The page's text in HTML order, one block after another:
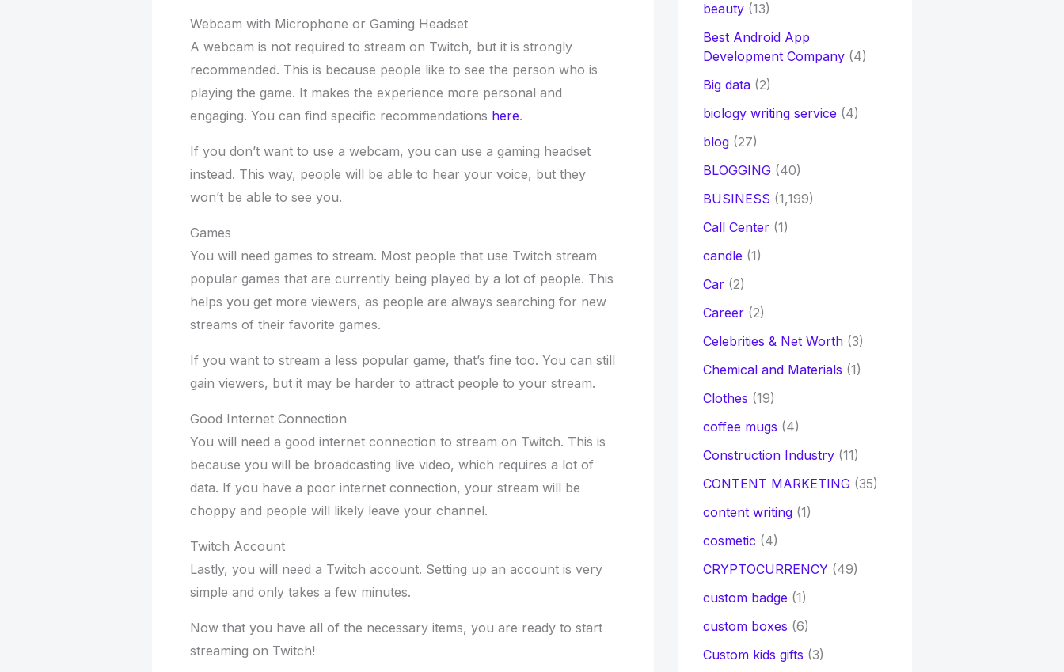
Webcam with Microphone or Gaming Headset
A webcam is not required to stream on Twitch, but it is strongly
recommended. This is because people like to see the person who is
playing the game. It makes the experience more personal and
engaging. You can find specific recommendations here.
If you don’t want to use a webcam, you can use a gaming headset
instead. This way, people will be able to hear your voice, but they
won’t be able to see you.
Games
You will need games to stream. Most people that use Twitch stream
popular games that are currently being played by a lot of people. This
helps you get more viewers, as people are always searching for new
streams of their favorite games.
If you want to stream a less popular game, that’s fine too. You can still
gain viewers, but it may be harder to attract people to your stream.
Good Internet Connection
You will need a good internet connection to stream on Twitch. This is
because you will be broadcasting live video, which requires a lot of
data. If you have a poor internet connection, your stream will be
choppy and people will likely leave your channel.
Twitch Account
Lastly, you will need a Twitch account. Setting up an account is very
simple and only takes a few minutes.
Now that you have all of the necessary items, you are ready to start
streaming on Twitch!
beauty(13)
Best Android App
Development Company(4)
Big data(2)
biology writing service (4)
blog(27)
BLOGGING(40)
BUSINESS (1,199)
Call Center(1)
candle (1)
Car(2)
Career(2)
Celebrities & Net Worth(3)
Chemical and Materials (1)
Clothes (19)
coffee mugs (4)
Construction Industry(11)
CONTENT MARKETING(35)
content writing(1)
cosmetic (4)
CRYPTOCURRENCY(49)
custom badge (1)
custom boxes (6)
Custom kids gifts (3)